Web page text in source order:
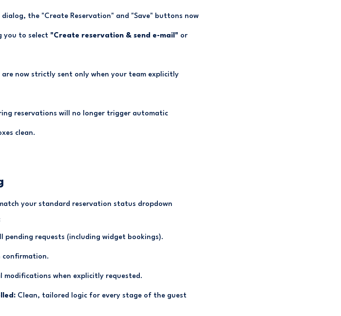
the "Create Reservation" and "Save" buttons now
you to select "Create reservation & send e-mail" or
now strictly sent only when your team explicitly
reservations will no longer trigger automatic
clean.
your standard reservation status dropdown
requests (including widget bookings).
modifications when explicitly requested.
Clean, tailored logic for every stage of the guest